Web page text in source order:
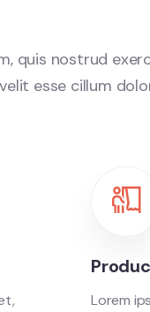
quis nostrud
esse cillum
Lorem